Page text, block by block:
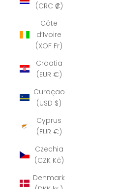
(CRC ₡)
Côte
d’Ivoire
(XOF Fr)
Croatia
(EUR €)
Curaçao
(USD $)
Cyprus
(EUR €)
Czechia
(CZK Kč)
Denmark